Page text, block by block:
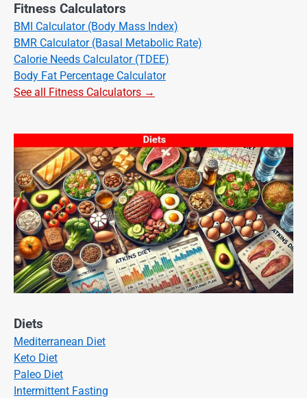
Fitness Calculators
BMI Calculator (Body Mass Index)
BMR Calculator (Basal Metabolic Rate)
Calorie Needs Calculator (TDEE)
Body Fat Percentage Calculator
See all Fitness Calculators →
Diets
Mediterranean Diet
Keto Diet
Paleo Diet
Intermittent Fasting